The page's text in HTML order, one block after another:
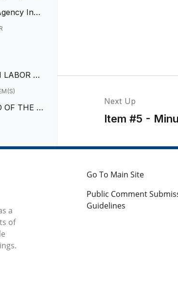
Inve
OF THE O
Next Up
Item #5 -
a
of
Go To Main Site
Public Comment
Guidelines